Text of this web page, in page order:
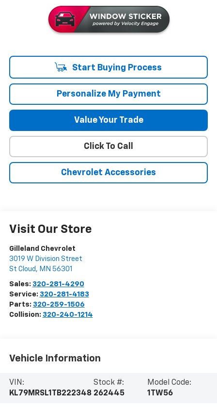
Start Buying Process
Personalize My Payment
Value Your Trade
Click To Call
Chevrolet Accessories
Visit Our Store
Gilleland Chevrolet
3019 W Division Street
St Cloud , MN 56301
Sales: 320-281-4290
Service: 320-281-4183
Parts: 320-259-1506
Collision: 320-240-1214
Vehicle Information
VIN:
KL79MRSL1TB222348
Stock #:
262445
Model Code:
1TW56